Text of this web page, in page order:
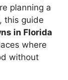
planning a
this guide
in Florida
where
without